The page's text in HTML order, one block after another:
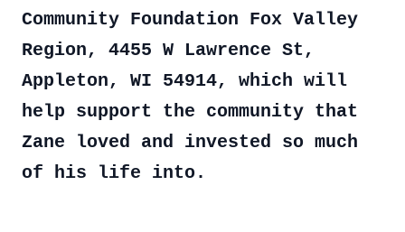
Community Foundation Fox Valley
Region, 4455 W Lawrence St,
Appleton, WI 54914, which will
help support the community that
Zane loved and invested so much
of his life into.